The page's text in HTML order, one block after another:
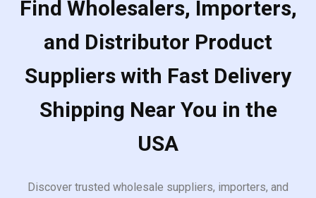
Find Wholesalers, Importers,
and Distributor Product
Suppliers with Fast Delivery
Shipping Near You in the
USA
Discover trusted wholesale suppliers, importers, and